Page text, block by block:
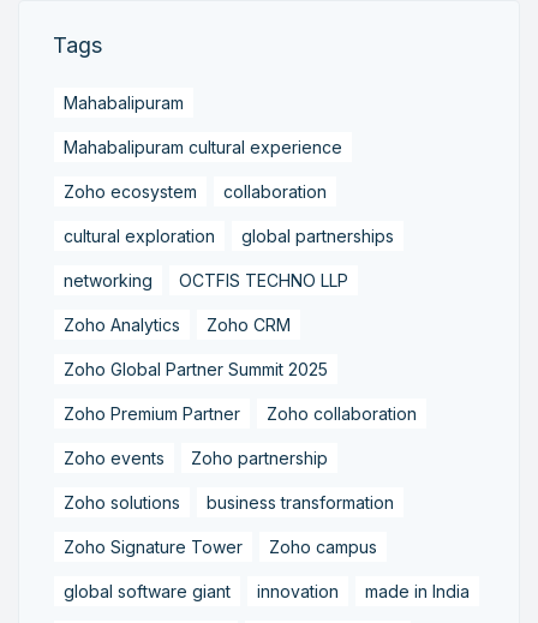
Tags
Mahabalipuram
Mahabalipuram cultural experience
Zoho ecosystem collaboration
cultural exploration global partnerships
networking OCTFIS TECHNO LLP
Zoho Analytics Zoho CRM
Zoho Global Partner Summit 2025
Zoho Premium Partner Zoho collaboration
Zoho events Zoho partnership
Zoho solutions business transformation
Zoho Signature Tower Zoho campus
global software giant innovation made in India